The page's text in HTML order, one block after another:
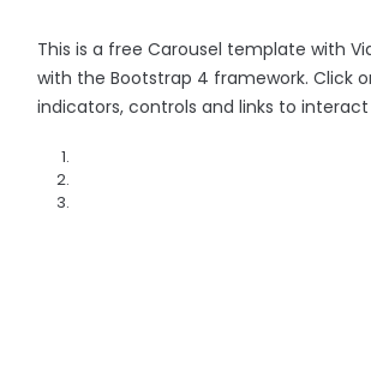
This is a free Carousel template with
with the Bootstrap 4 framework. Click
indicators, controls and links to